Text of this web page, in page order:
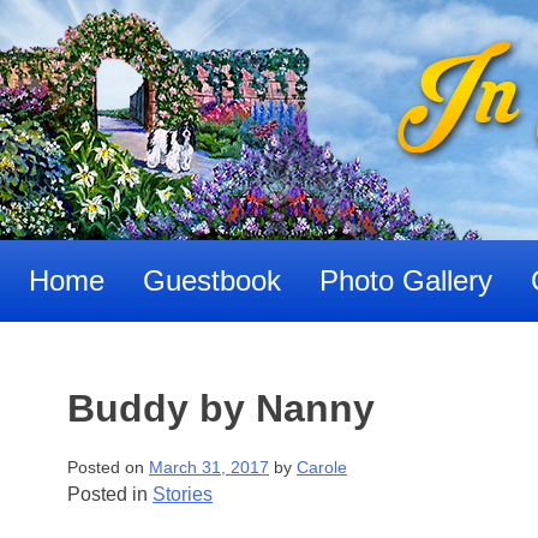
to
content
Home Guestbook Photo Gallery
Buddy by Nanny
Posted on March 31, 2017 by Carole
Posted in Stories